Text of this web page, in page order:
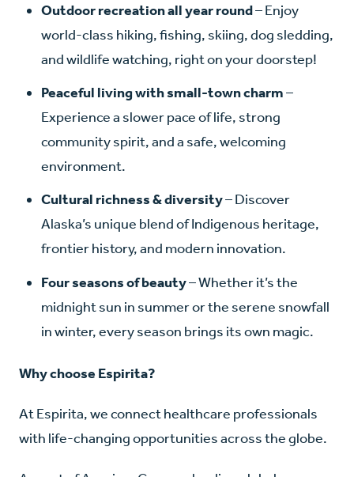
Outdoor recreation all year round– Enjoy
world-class hiking, fishing, skiing, dog sledding,
and wildlife watching, right on your doorstep!
Peaceful living with small-town charm–
Experience a slower pace of life, strong
community spirit, and a safe, welcoming
environment.
Cultural richness & diversity– Discover
Alaska’s unique blend of Indigenous heritage,
frontier history, and modern innovation.
Four seasons of beauty– Whether it’s the
midnight sun in summer or the serene snowfall
in winter, every season brings its own magic.
Why choose Espirita?
At Espirita, we connect healthcare professionals
with life-changing opportunities across the globe.